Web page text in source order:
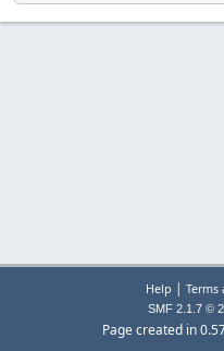
Help | Terms
SMF 2.1.7 ©
Page created in